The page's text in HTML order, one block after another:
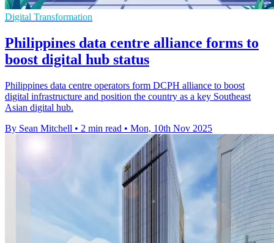
Digital Transformation
Philippines data centre alliance forms to
boost digital hub status
Philippines data centre operators form DCPH alliance to boost
digital infrastructure and position the country as a key Southeast
Asian digital hub.
By Sean Mitchell • 2 min read • Mon, 10th Nov 2025